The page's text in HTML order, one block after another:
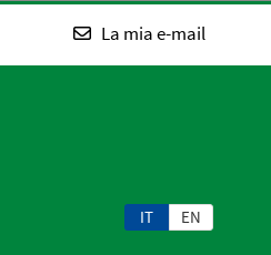
La mia e-mail
IT EN